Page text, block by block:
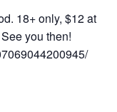
18+ only, $12 at
you then!